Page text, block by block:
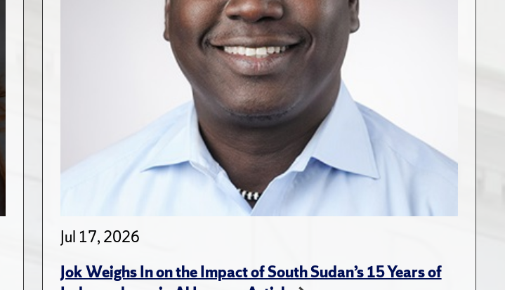
Jul 17, 2026
Jok Weighs In on the Impact of South Sudan’s 15 Years of